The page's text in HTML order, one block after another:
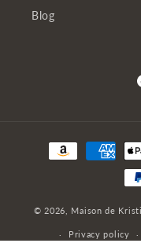
Blog
Payment
methods
© 2026, Maison de
Privacy policy